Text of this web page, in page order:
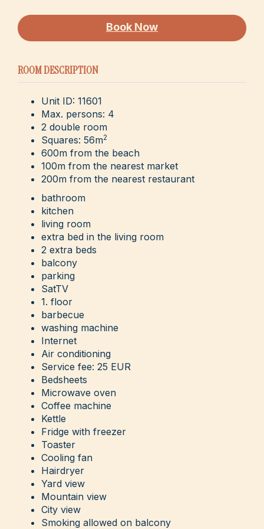
Book Now
ROOM DESCRIPTION
Unit ID: 11601
Max. persons: 4
2 double room
Squares: 56m2
600m from the beach
100m from the nearest market
200m from the nearest restaurant
bathroom
kitchen
living room
extra bed in the living room
2 extra beds
balcony
parking
SatTV
1. floor
barbecue
washing machine
Internet
Air conditioning
Service fee: 25 EUR
Bedsheets
Microwave oven
Coffee machine
Kettle
Fridge with freezer
Toaster
Cooling fan
Hairdryer
Yard view
Mountain view
City view
Smoking allowed on balcony